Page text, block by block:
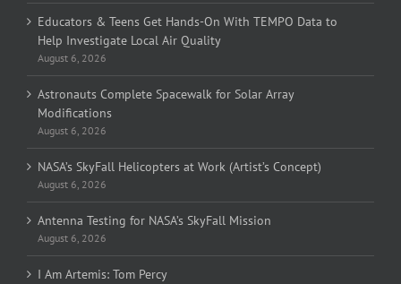
Educators & Teens Get Hands-On With TEMPO Data to
Help Investigate Local Air Quality
August 6, 2026
Astronauts Complete Spacewalk for Solar Array
Modifications
August 6, 2026
NASA’s SkyFall Helicopters at Work (Artist’s Concept)
August 6, 2026
Antenna Testing for NASA’s SkyFall Mission
August 6, 2026
I Am Artemis: Tom Percy